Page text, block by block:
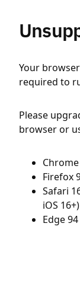
Your
required to
Please
browser or
Firefox
Safari
iOS 16+)
Edge